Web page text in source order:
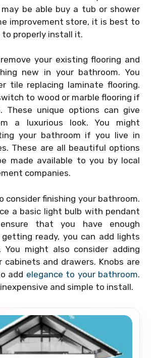
be able buy a tub or shower
improvement store, it is best to
to properly install it.
your existing flooring and
new in your bathroom. You
tile replacing laminate flooring.
to wood or marble flooring if
These unique options can give
a luxurious look. You might
your bathroom if you live in
These are all beautiful options
made available to you by local
companies.
consider finishing your bathroom.
a basic light bulb with pendant
that you have enough
ready, you can add lights
might also consider adding
cabinets and drawers. Knobs are
add elegance to your bathroom.
and simple to install.